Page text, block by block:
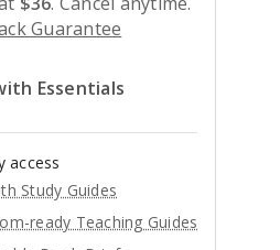
Guarantee
Essentials
access
Study Guides
ready Teaching Guides